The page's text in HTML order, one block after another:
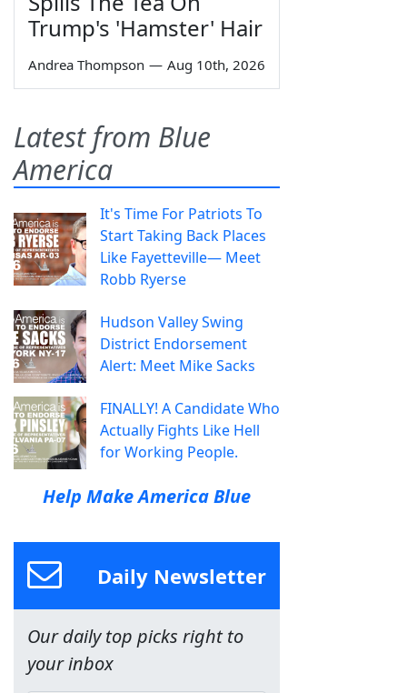
Trump's 'Hamster' Hair
Andrea Thompson — Aug 10th, 2026
Latest from Blue
America
It's Time For Patriots To
Start Taking Back Places
Like Fayetteville— Meet
Robb Ryerse
Hudson Valley Swing
District Endorsement
Alert: Meet Mike Sacks
FINALLY! A Candidate Who
Actually Fights Like Hell
for Working People.
Help Make America Blue
Daily Newsletter
Our daily top picks right to
your inbox